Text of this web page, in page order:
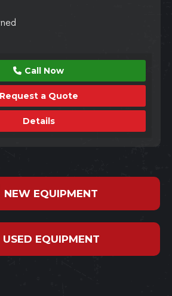
Call Now
Request a Quote
Details
NEW EQUIPMENT
USED EQUIPMENT